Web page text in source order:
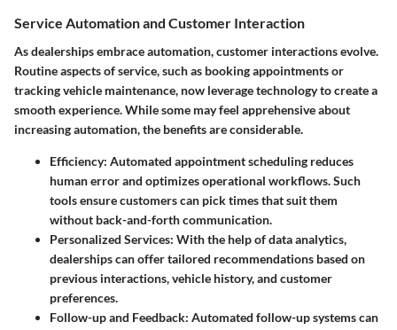
Service Automation and Customer Interaction
As dealerships embrace automation, customer interactions evolve.
Routine aspects of service, such as booking appointments or
tracking vehicle maintenance, now leverage technology to create a
smooth experience. While some may feel apprehensive about
increasing automation, the benefits are considerable.
Efficiency: Automated appointment scheduling reduces
human error and optimizes operational workflows. Such
tools ensure customers can pick times that suit them
without back-and-forth communication.
Personalized Services: With the help of data analytics,
dealerships can offer tailored recommendations based on
previous interactions, vehicle history, and customer
preferences.
Follow-up and Feedback: Automated follow-up systems can